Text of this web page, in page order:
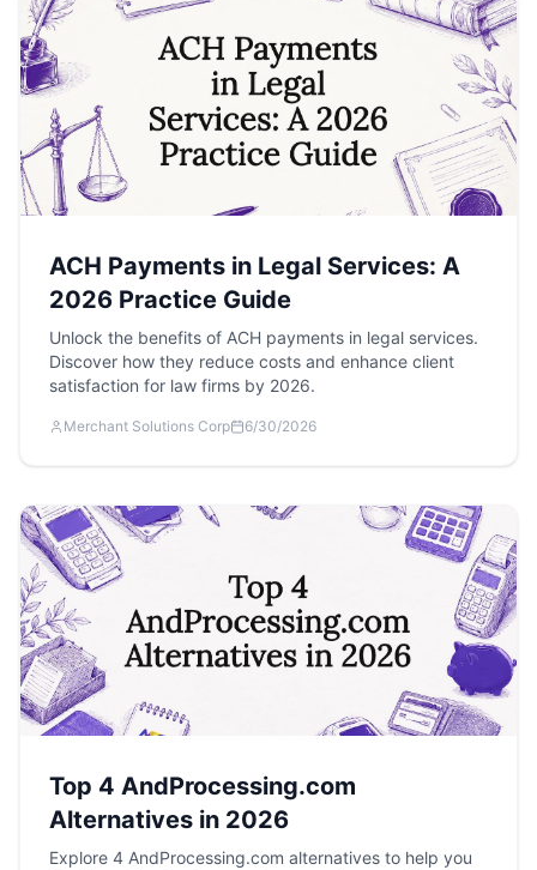
ACH Payments in Legal Services: A
2026 Practice Guide
Unlock the benefits of ACH payments in legal services.
Discover how they reduce costs and enhance client
satisfaction for law firms by 2026.
Merchant Solutions Corp 6/30/2026
Top 4 AndProcessing.com
Alternatives in 2026
Explore 4 AndProcessing.com alternatives to help you